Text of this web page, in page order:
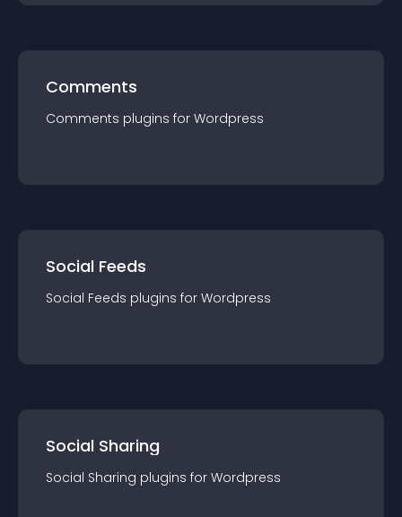
Comments
Comments plugins for Wordpress
Social Feeds
Social Feeds plugins for Wordpress
Social Sharing
Social Sharing plugins for Wordpress